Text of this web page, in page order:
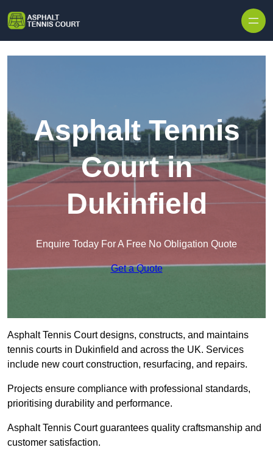
Asphalt Tennis
Court in
Dukinfield
Enquire Today For A Free No Obligation Quote
Get a Quote
Asphalt Tennis Court designs, constructs, and maintains
tennis courts in Dukinfield and across the UK. Services
include new court construction, resurfacing, and repairs.
Projects ensure compliance with professional standards,
prioritising durability and performance.
Asphalt Tennis Court guarantees quality craftsmanship and
customer satisfaction.